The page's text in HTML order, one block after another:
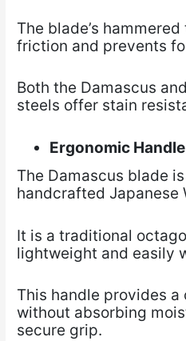
The blade’s
friction and prevents
Both the Damascus
steels offer stain
Ergonomic Handle
The Damascus blade
handcrafted Japanese
It is a traditional
lightweight and easily
This handle provides
without absorbing
secure grip.